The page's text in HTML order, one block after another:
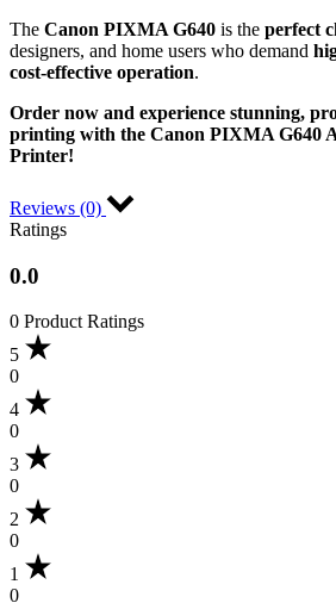
The Canon PIXMA G640 is the perfect
designers, and home users who demand
cost-effective operation.
Order now and experience stunning,
printing with the Canon PIXMA G640
Printer!
Reviews (0)
Ratings
0.0
0 Product Ratings
5
0
4
0
3
0
2
0
1
0